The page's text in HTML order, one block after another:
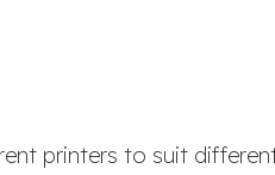
printers to suit